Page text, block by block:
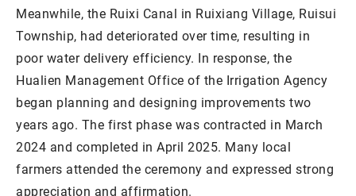
Meanwhile, the Ruixi Canal in Ruixiang Village, Ruisui
Township, had deteriorated over time, resulting in
poor water delivery efficiency. In response, the
Hualien Management Office of the Irrigation Agency
began planning and designing improvements two
years ago. The first phase was contracted in March
2024 and completed in April 2025. Many local
farmers attended the ceremony and expressed strong
appreciation and affirmation.